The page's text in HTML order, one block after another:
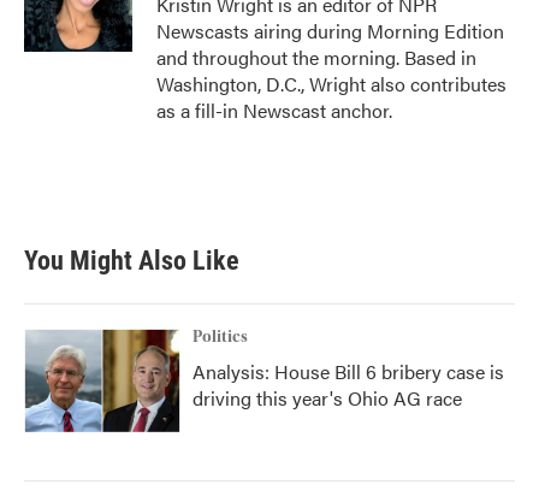
k
n
Newscasts airing during Morning Edition
and throughout the morning. Based in
Washington, D.C., Wright also contributes
as a fill-in Newscast anchor.
You Might Also Like
Politics
Analysis: House Bill 6 bribery case is
driving this year's Ohio AG race